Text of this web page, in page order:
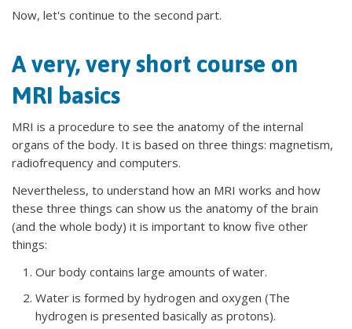
Now, let's continue to the second part.
A very, very short course on
MRI basics
MRI is a procedure to see the anatomy of the internal
organs of the body. It is based on three things: magnetism,
radiofrequency and computers.
Nevertheless, to understand how an MRI works and how
these three things can show us the anatomy of the brain
(and the whole body) it is important to know five other
things:
Our body contains large amounts of water.
Water is formed by hydrogen and oxygen (The
hydrogen is presented basically as protons).